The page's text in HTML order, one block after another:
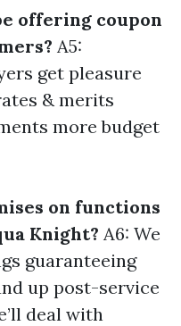
offering coupon
A5:
get pleasure
& merits
more budget
on functions
Knight? A6: We
guaranteeing
up post-service
deal with